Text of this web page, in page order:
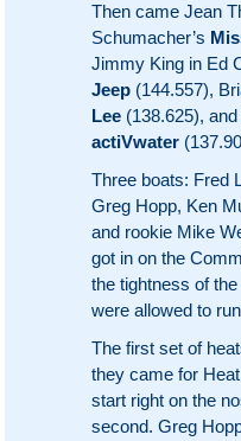
Then came Jean
Schumacher’s
Jimmy King in Ed
Jeep (144.557),
Lee (138.625),
actiVwater
Three boats: Fred
Greg Hopp, Ken
and rookie Mike
got in on the
the tightness of
were allowed to
The first set of
they came for
start right on the
second. Greg